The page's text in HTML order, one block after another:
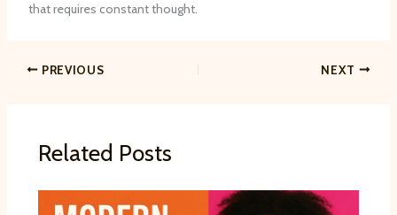
that requires constant thought.
PREVIOUS NEXT
Related Posts